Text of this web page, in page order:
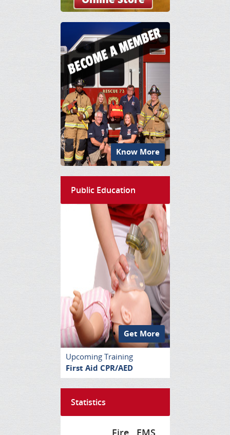
Know More
Public Education
Get More
Upcoming Training
First Aid CPR/AED
Statistics
Fire EMS